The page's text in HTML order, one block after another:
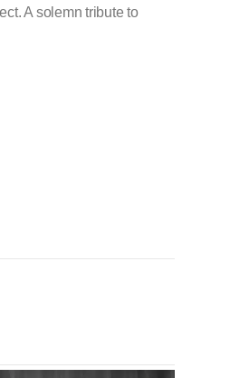
A solemn tribute to